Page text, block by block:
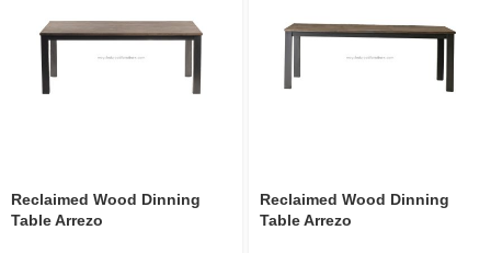
Reclaimed Wood Dinning
Table Arrezo
Reclaimed Wood Dinning
Table Arrezo